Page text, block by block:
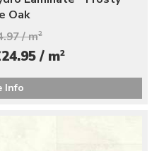
Oak
/ m2
/ m2
Info